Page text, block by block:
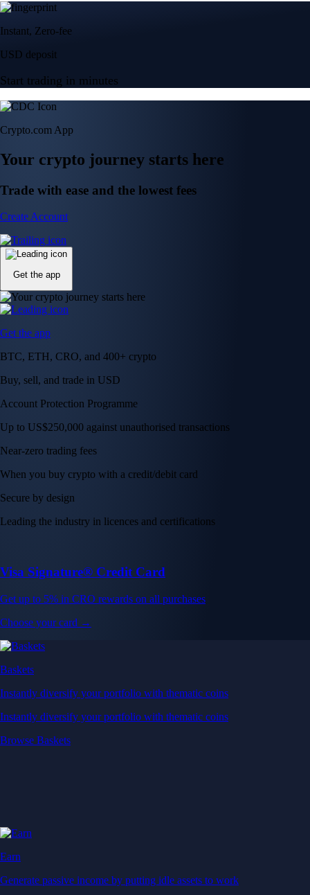
Instant, Zero-fee
USD deposit
Start trading in minutes
Crypto.com App
Your crypto journey starts here
Trade with ease and the lowest fees
Create Account
Get the app
Get the app
BTC, ETH, CRO, and 400+ crypto
Buy, sell, and trade in USD
Account Protection Programme
Up to US$250,000 against unauthorised transactions
Near-zero trading fees
When you buy crypto with a credit/debit card
Secure by design
Leading the industry in licences and certifications
Visa Signature® Credit Card
Get up to 5% in CRO rewards on all purchases
Choose your card →
Baskets
Instantly diversify your portfolio with thematic coins
Instantly diversify your portfolio with thematic coins
Browse Baskets
Earn
Generate passive income by putting idle assets to work